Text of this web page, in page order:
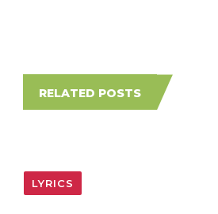
RELATED POSTS
LYRICS